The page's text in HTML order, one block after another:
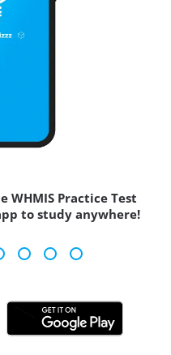
WHMIS Practice Test
to study anywhere!